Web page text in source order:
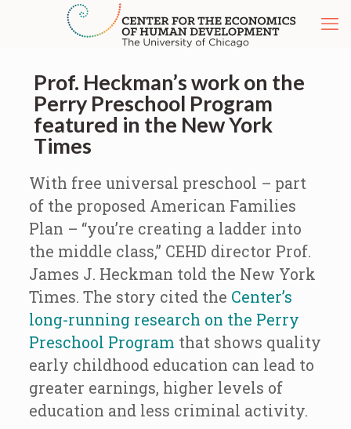
Prof. Heckman’s work on the
Perry Preschool Program
featured in the New York
Times
With free universal preschool – part
of the proposed American Families
Plan – “you’re creating a ladder into
the middle class,” CEHD director Prof.
James J. Heckman told the New York
Times. The story cited the Center’s
long-running research on the Perry
Preschool Program that shows quality
early childhood education can lead to
greater earnings, higher levels of
education and less criminal activity.